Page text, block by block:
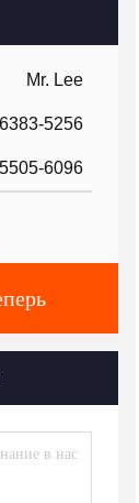
Mr. Lee
5256
6096